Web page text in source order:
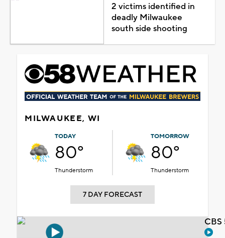
2 victims identified in
deadly Milwaukee
south side shooting
MILWAUKEE, WI
TODAY
80°
Thunderstorm
TOMORROW
80°
Thunderstorm
7 DAY FORECAST